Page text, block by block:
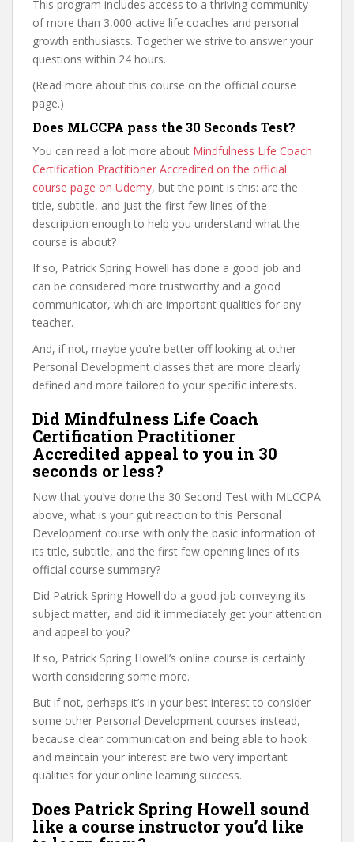
This program includes access to a thriving community
of more than 3,000 active life coaches and personal
growth enthusiasts. Together we strive to answer your
questions within 24 hours.
(Read more about this course on the official course
page.)
Does MLCCPA pass the 30 Seconds Test?
You can read a lot more about Mindfulness Life Coach
Certification Practitioner Accredited on the official
course page on Udemy, but the point is this: are the
title, subtitle, and just the first few lines of the
description enough to help you understand what the
course is about?
If so, Patrick Spring Howell has done a good job and
can be considered more trustworthy and a good
communicator, which are important qualities for any
teacher.
And, if not, maybe you’re better off looking at other
Personal Development classes that are more clearly
defined and more tailored to your specific interests.
Did Mindfulness Life Coach
Certification Practitioner
Accredited appeal to you in 30
seconds or less?
Now that you’ve done the 30 Second Test with MLCCPA
above, what is your gut reaction to this Personal
Development course with only the basic information of
its title, subtitle, and the first few opening lines of its
official course summary?
Did Patrick Spring Howell do a good job conveying its
subject matter, and did it immediately get your attention
and appeal to you?
If so, Patrick Spring Howell’s online course is certainly
worth considering some more.
But if not, perhaps it’s in your best interest to consider
some other Personal Development courses instead,
because clear communication and being able to hook
and maintain your interest are two very important
qualities for your online learning success.
Does Patrick Spring Howell sound
like a course instructor you’d like